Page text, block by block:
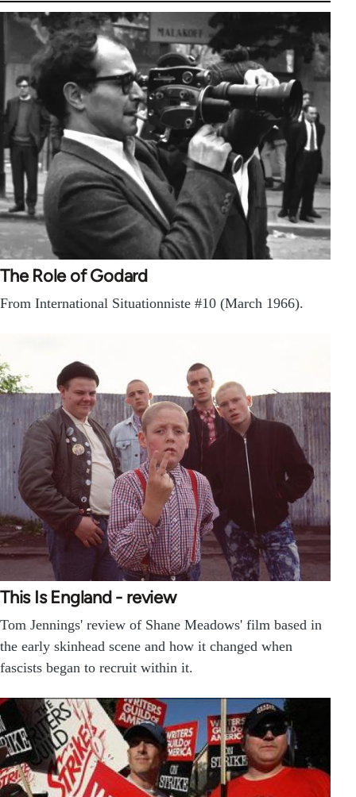
The Role of Godard
From International Situationniste #10 (March 1966).
This Is England - review
Tom Jennings' review of Shane Meadows' film based in
the early skinhead scene and how it changed when
fascists began to recruit within it.